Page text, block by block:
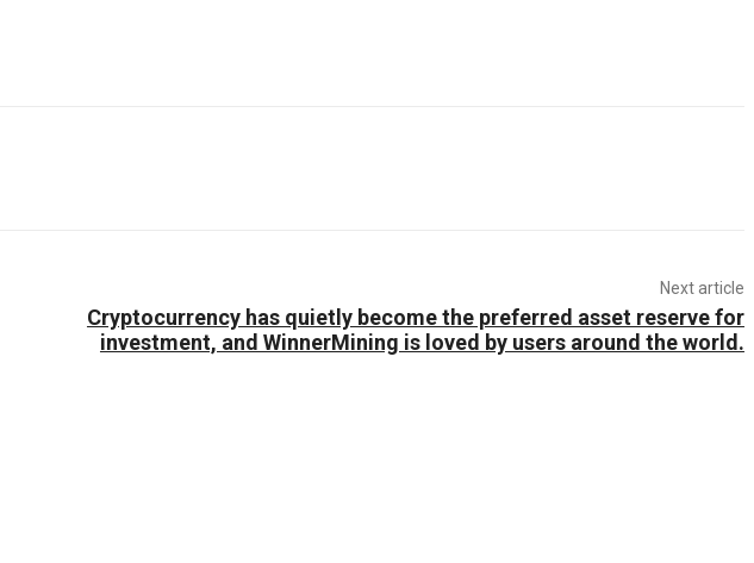
Next article
Cryptocurrency has quietly become the preferred asset reserve for
investment, and WinnerMining is loved by users around the world.